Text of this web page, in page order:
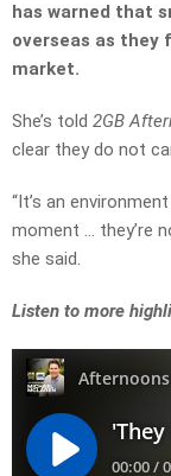
has warned that
overseas as they
market.
She’s told 2GB
clear they do not
“It’s an
moment … they’re
she said.
Listen to more